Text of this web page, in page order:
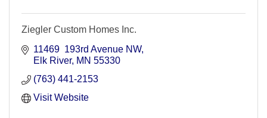
Ziegler Custom Homes Inc.
11469  193rd Avenue NW
Elk River MN 55330
(763) 441-2153
Visit Website